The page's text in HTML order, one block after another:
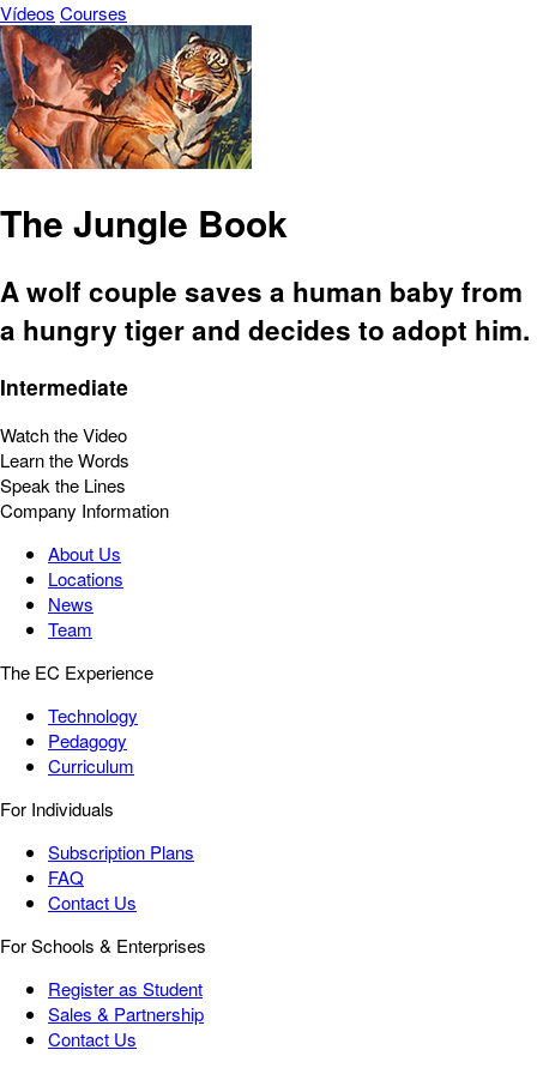
Vídeos Courses
The Jungle Book
A wolf couple saves a human baby from
a hungry tiger and decides to adopt him.
Intermediate
Watch the Video
Learn the Words
Speak the Lines
Company Information
About Us
Locations
News
Team
The EC Experience
Technology
Pedagogy
Curriculum
For Individuals
Subscription Plans
FAQ
Contact Us
For Schools & Enterprises
Register as Student
Sales & Partnership
Contact Us